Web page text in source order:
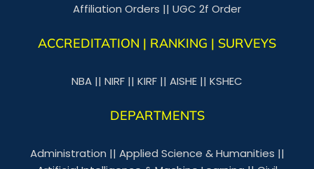
Affiliation Orders || UGC 2f Order
ACCREDITATION | RANKING | SURVEYS
NBA || NIRF || KIRF || AISHE || KSHEC
DEPARTMENTS
Administration || Applied Science & Humanities ||